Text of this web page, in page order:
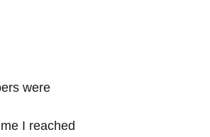
were
I reached